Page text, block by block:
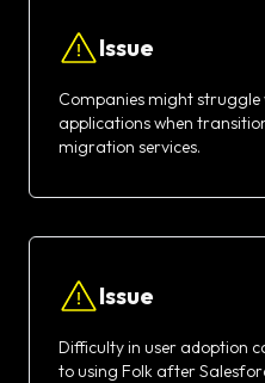
Issue
Companies might
applications when
migration services.
Issue
Difficulty in user adoption
to using Folk after